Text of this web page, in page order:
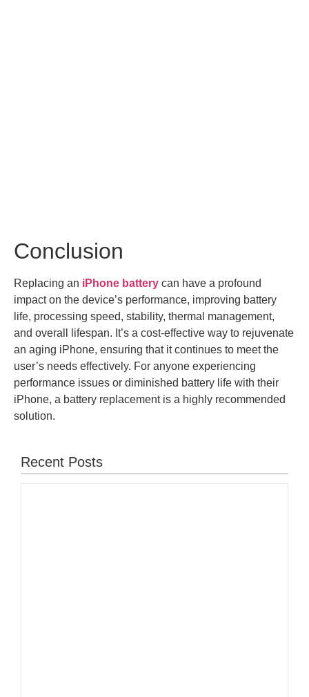
Conclusion
Replacing an iPhone battery can have a profound
impact on the device’s performance, improving battery
life, processing speed, stability, thermal management,
and overall lifespan. It’s a cost-effective way to rejuvenate
an aging iPhone, ensuring that it continues to meet the
user’s needs effectively. For anyone experiencing
performance issues or diminished battery life with their
iPhone, a battery replacement is a highly recommended
solution.
Recent Posts